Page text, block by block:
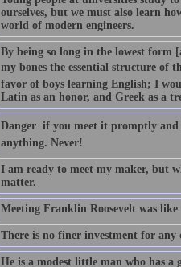
ourselves, but we must also learn
world of modern engineers.
By being so long in the lowest form
my bones the essential structure of
favor of boys learning English; I
Latin as an honor, and Greek as a
Danger  if you meet it promptly
anything. Never!
I am ready to meet my maker, but
matter.
Meeting Franklin Roosevelt was
There is no finer investment for
He is a modest little man who has a